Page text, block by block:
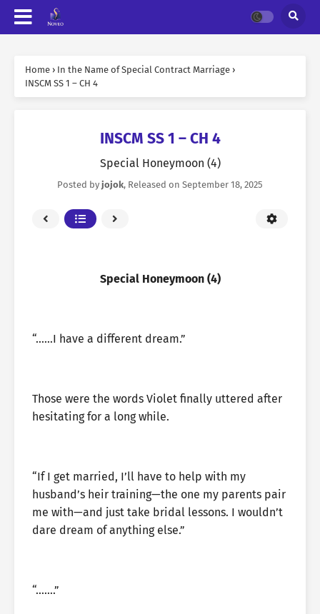
Home › In the Name of Special Contract Marriage ›
INSCM SS 1 – CH 4
INSCM SS 1 – CH 4
Special Honeymoon (4)
Posted by jojok, Released on September 18, 2025
Special Honeymoon (4)
“……I have a different dream.”
Those were the words Violet finally uttered after
hesitating for a long while.
“If I get married, I’ll have to help with my
husband’s heir training—the one my parents pair
me with—and just take bridal lessons. I wouldn’t
dare dream of anything else.”
“…….”